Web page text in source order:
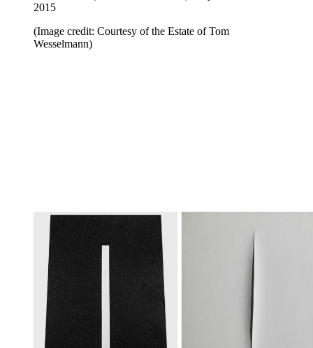
2015
(Image credit: Courtesy of the Estate of Tom
Wesselmann)